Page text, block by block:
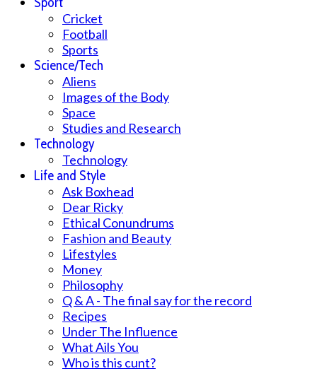
Cricket
Football
Sports
Science/Tech
Aliens
Images of the Body
Space
Studies and Research
Technology
Technology
Life and Style
Ask Boxhead
Dear Ricky
Ethical Conundrums
Fashion and Beauty
Lifestyles
Money
Philosophy
Q & A - The final say for the record
Recipes
Under The Influence
What Ails You
Who is this cunt?